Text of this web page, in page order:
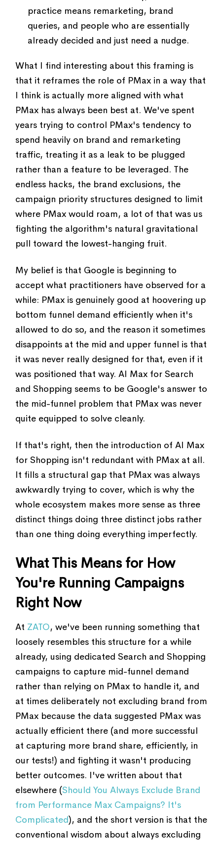
practice means remarketing, brand
queries, and people who are essentially
already decided and just need a nudge.
What I find interesting about this framing is
that it reframes the role of PMax in a way that
I think is actually more aligned with what
PMax has always been best at. We've spent
years trying to control PMax's tendency to
spend heavily on brand and remarketing
traffic, treating it as a leak to be plugged
rather than a feature to be leveraged. The
endless hacks, the brand exclusions, the
campaign priority structures designed to limit
where PMax would roam, a lot of that was us
fighting the algorithm's natural gravitational
pull toward the lowest-hanging fruit.
My belief is that Google is beginning to
accept what practitioners have observed for a
while: PMax is genuinely good at hoovering up
bottom funnel demand efficiently when it's
allowed to do so, and the reason it sometimes
disappoints at the mid and upper funnel is that
it was never really designed for that, even if it
was positioned that way. AI Max for Search
and Shopping seems to be Google's answer to
the mid-funnel problem that PMax was never
quite equipped to solve cleanly.
If that's right, then the introduction of AI Max
for Shopping isn't redundant with PMax at all.
It fills a structural gap that PMax was always
awkwardly trying to cover, which is why the
whole ecosystem makes more sense as three
distinct things doing three distinct jobs rather
than one thing doing everything imperfectly.
What This Means for How
You're Running Campaigns
Right Now
At ZATO, we've been running something that
loosely resembles this structure for a while
already, using dedicated Search and Shopping
campaigns to capture mid-funnel demand
rather than relying on PMax to handle it, and
at times deliberately not excluding brand from
PMax because the data suggested PMax was
actually efficient there (and more successful
at capturing more brand share, efficiently, in
our tests!) and fighting it wasn't producing
better outcomes. I've written about that
elsewhere (Should You Always Exclude Brand
from Performance Max Campaigns? It's
Complicated), and the short version is that the
conventional wisdom about always excluding